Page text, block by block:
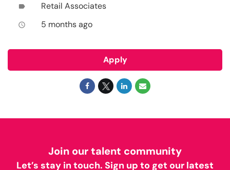
label Retail Associates
access_time 5 months ago
Apply
Join our talent community
Let’s stay in touch. Sign up to get our latest